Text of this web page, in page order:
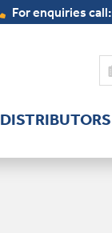
For enquiries call:
DISTRIBUTORS